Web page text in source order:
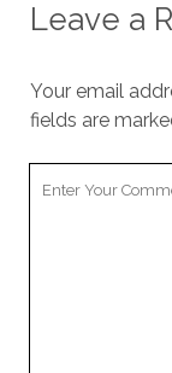
Leave a
Your email
fields are